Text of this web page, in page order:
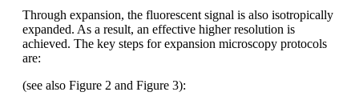
Through expansion, the fluorescent signal is also isotropically
expanded. As a result, an effective higher resolution is
achieved. The key steps for expansion microscopy protocols
are:
(see also Figure 2 and Figure 3):